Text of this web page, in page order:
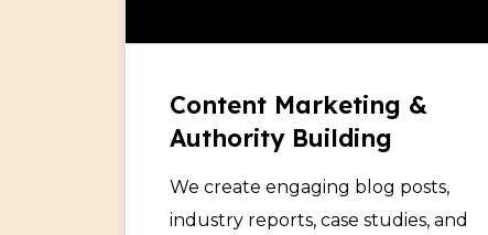
Content Marketing &
Authority Building
We create engaging blog posts,
industry reports, case studies, and